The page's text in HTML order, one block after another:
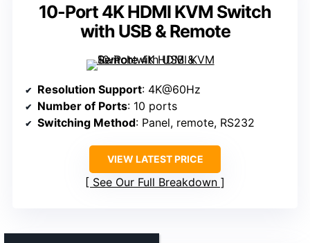
10-Port 4K HDMI KVM Switch
with USB & Remote
Resolution Support: 4K@60Hz
Number of Ports: 10 ports
Switching Method: Panel, remote, RS232
VIEW LATEST PRICE
See Our Full Breakdown